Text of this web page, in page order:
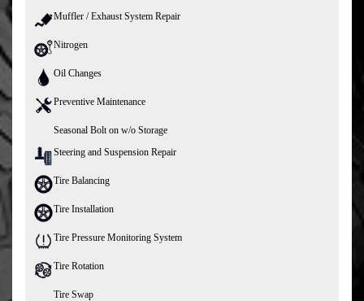
Muffler / Exhaust System Repair
Nitrogen
Oil Changes
Preventive Maintenance
Seasonal Bolt on w/o Storage
Steering and Suspension Repair
Tire Balancing
Tire Installation
Tire Pressure Monitoring System
Tire Rotation
Tire Swap